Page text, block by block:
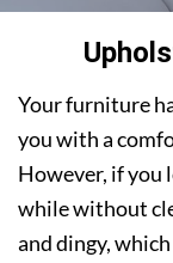
Your furniture
you with a
However, if you
while without
and dingy,